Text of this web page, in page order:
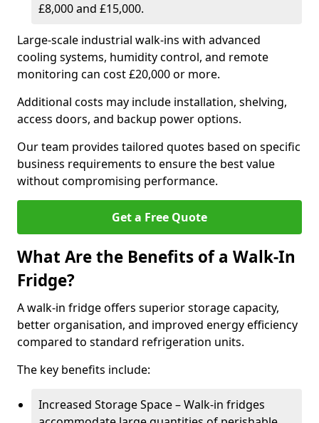
£8,000 and £15,000.
Large-scale industrial walk-ins with advanced
cooling systems, humidity control, and remote
monitoring can cost £20,000 or more.
Additional costs may include installation, shelving,
access doors, and backup power options.
Our team provides tailored quotes based on specific
business requirements to ensure the best value
without compromising performance.
Get a Free Quote
What Are the Benefits of a Walk-In
Fridge?
A walk-in fridge offers superior storage capacity,
better organisation, and improved energy efficiency
compared to standard refrigeration units.
The key benefits include:
Increased Storage Space – Walk-in fridges